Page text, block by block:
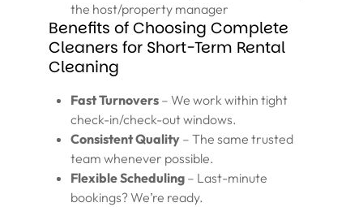
the host/property manager
Benefits of Choosing Complete
Cleaners for Short-Term Rental
Cleaning
Fast Turnovers – We work within tight
check-in/check-out windows.
Consistent Quality – The same trusted
team whenever possible.
Flexible Scheduling – Last-minute
bookings? We’re ready.